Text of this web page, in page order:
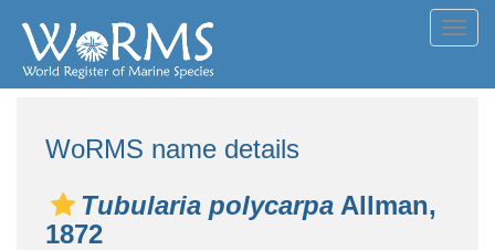
WoRMS name details
Tubularia polycarpa Allman,
1872